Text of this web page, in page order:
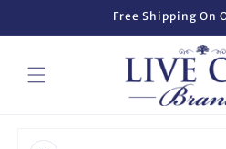
Free Shipping On